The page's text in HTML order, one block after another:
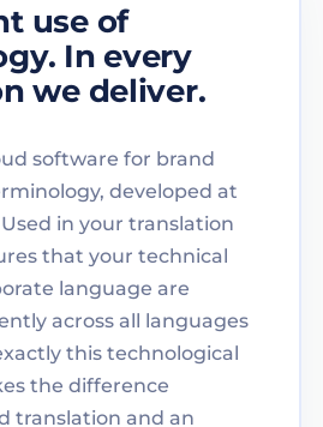
use of
In every
we deliver.
software for brand
developed at
in your translation
that your technical
language are
across all languages
this technological
the difference
translation and an